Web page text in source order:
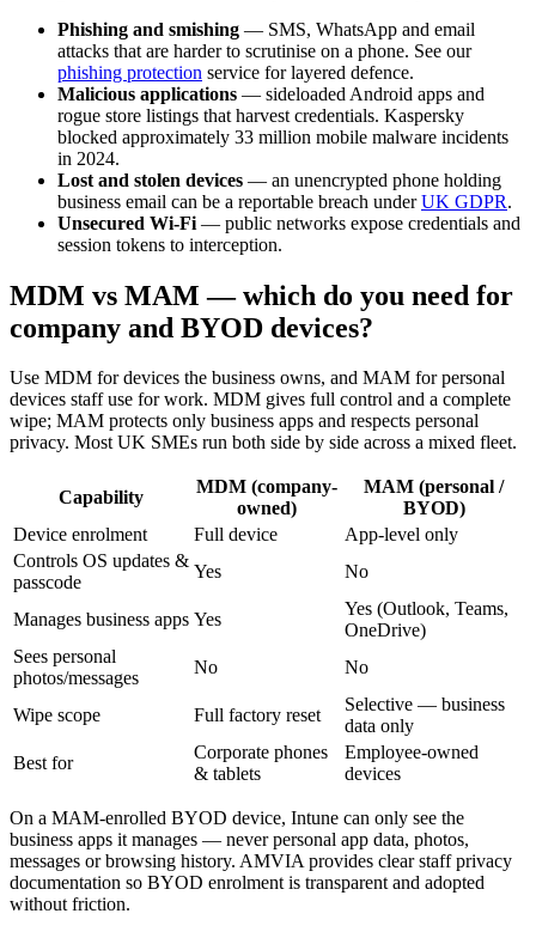
Phishing and smishing — SMS, WhatsApp and email
attacks that are harder to scrutinise on a phone. See our
phishing protection service for layered defence.
Malicious applications — sideloaded Android apps and
rogue store listings that harvest credentials. Kaspersky
blocked approximately 33 million mobile malware incidents
in 2024.
Lost and stolen devices — an unencrypted phone holding
business email can be a reportable breach underUK GDPR.
Unsecured Wi-Fi — public networks expose credentials and
session tokens to interception.
MDM vs MAM — which do you need for
company and BYOD devices?
Use MDM for devices the business owns, and MAM for personal
devices staff use for work. MDM gives full control and a complete
wipe; MAM protects only business apps and respects personal
privacy. Most UK SMEs run both side by side across a mixed fleet.
Capability
MDM (company-
owned)
MAM (personal /
BYOD)
Device enrolment
Full device
App-level only
Controls OS updates &
passcode
Yes No
Manages business apps Yes
Yes (Outlook, Teams,
OneDrive)
Sees personal
photos/messages
No No
Wipe scope Full factory reset
Selective — business
data only
Best for
Corporate phones
& tablets
Employee-owned
devices
On a MAM-enrolled BYOD device, Intune can only see the
business apps it manages — never personal app data, photos,
messages or browsing history. AMVIA provides clear staff privacy
documentation so BYOD enrolment is transparent and adopted
without friction.